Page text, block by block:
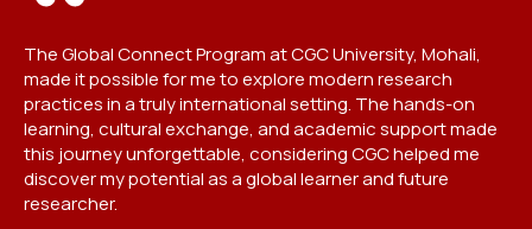
The Global Connect Program at CGC University, Mohali,
made it possible for me to explore modern research
practices in a truly international setting. The hands-on
learning, cultural exchange, and academic support made
this journey unforgettable, considering CGC helped me
discover my potential as a global learner and future
researcher.